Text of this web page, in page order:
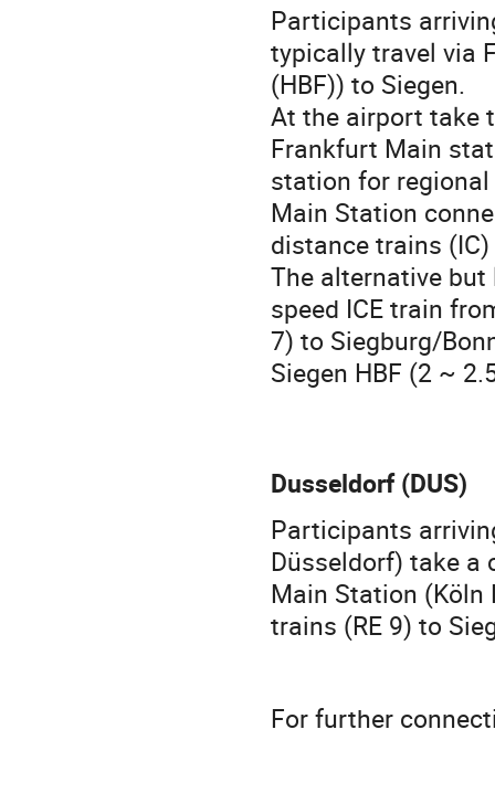
Participants
typically travel via
(HBF)) to Siegen.
At the airport take
Frankfurt Main
station for
Main Station
distance trains
The alternative
speed ICE train
7) to Siegburg/
Siegen HBF (2 ~
Dusseldorf (DUS)
Participants
Düsseldorf) take a
Main Station (Köln
trains (RE 9) to
For further